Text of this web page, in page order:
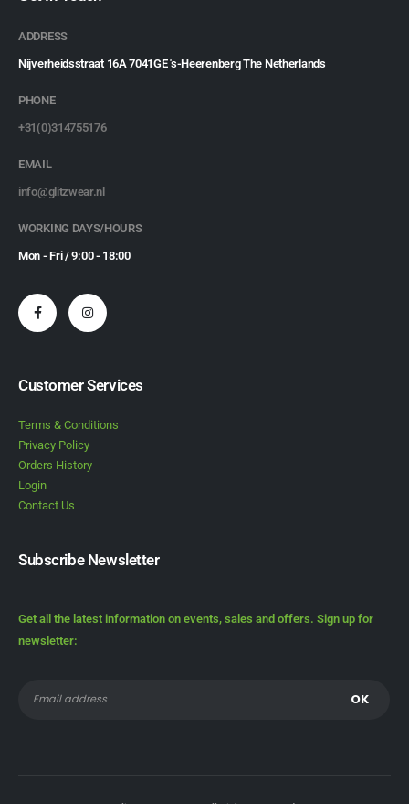
ADDRESS
Nijverheidsstraat 16A 7041GE 's-Heerenberg The Netherlands
PHONE
+31(0)314755176
EMAIL
info@glitzwear.nl
WORKING DAYS/HOURS
Mon - Fri / 9:00 - 18:00
Customer Services
Terms & Conditions
Privacy Policy
Orders History
Login
Contact Us
Subscribe Newsletter
Get all the latest information on events, sales and offers. Sign up for
newsletter: